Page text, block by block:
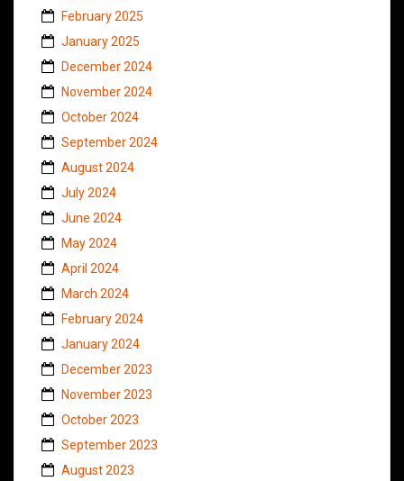
February 2025
January 2025
December 2024
November 2024
October 2024
September 2024
August 2024
July 2024
June 2024
May 2024
April 2024
March 2024
February 2024
January 2024
December 2023
November 2023
October 2023
September 2023
August 2023